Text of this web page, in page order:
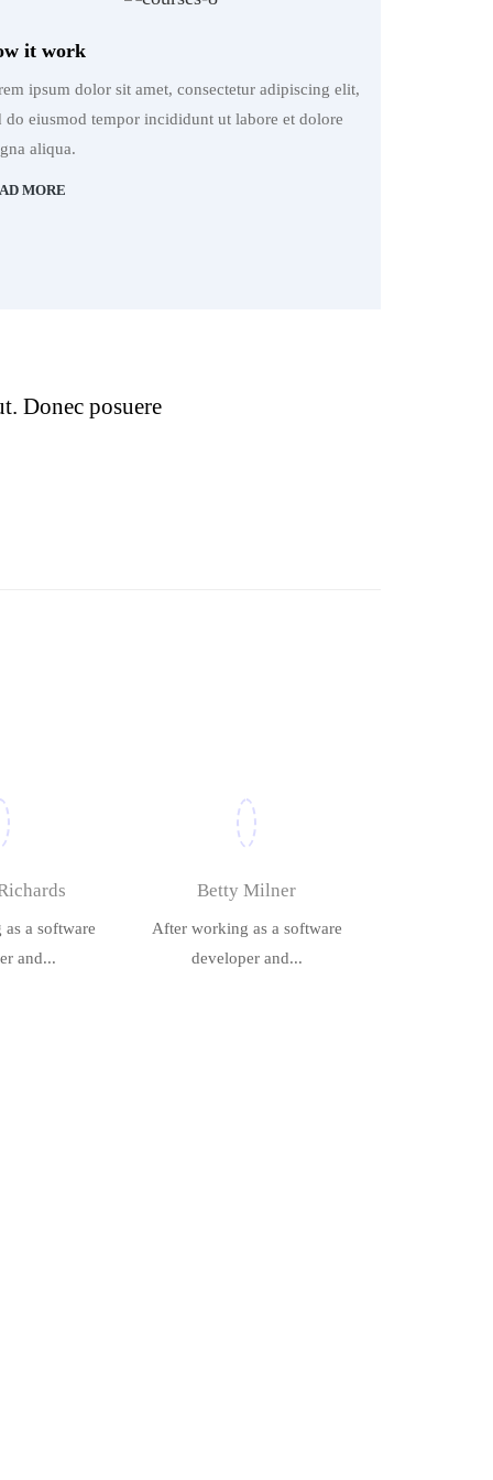
it work
ipsum dolor sit amet, consectetur adipiscing elit,
do eiusmod tempor incididunt ut labore et dolore
aliqua.
MORE
Donec posuere
a software
and...
Betty Milner
After working as a software
developer and...